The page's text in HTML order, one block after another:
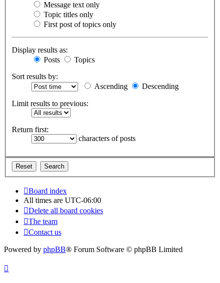
Message text only
Topic titles only
First post of topics only
Display results as:
Posts
Topics
Sort results by:
Ascending
Descending
Limit results to previous:
Return first:
characters of posts
Board index
All times are UTC-06:00
Delete all board cookies
The team
Contact us
Powered by phpBB® Forum Software © phpBB Limited